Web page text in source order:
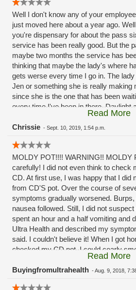
Well I don't know any of your
just moved here about a year ago.
you're dispensary for about the pass
service has been really good. But the
maybe two months the service has
thinking that maybe the lady's where
gets werse every time I go in. The
Jen or something she is really making
since she is the one that has been
every time I've been in there. Daylight
difference in the service the past
now.Its a good thing I'm not a mystery
Read More
Chrissie - Sept. 10, 2019, 1:54 p.m.
MOLDY POT!!!! WARNING!! MOLDY
carefully! I did not even think to check
CD. At first use, I was happy that I did
from CD'S pot. Over the course of
symptoms gradually worsened.
nausea followed. Still, I did not
spent an hour and a half vomiting and
Ultra Health and described my
said. I couldn't believe it! When I got
checked my CD pot. I could cearly
stupid like me. If you have to buy from
smell the pot. Shame on you CD!!!!
Read More
Buyingfromultrahealth -Aug. 9, 2018,